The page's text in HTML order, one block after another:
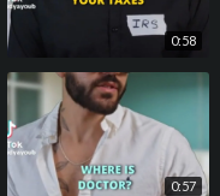
0:58
0:57